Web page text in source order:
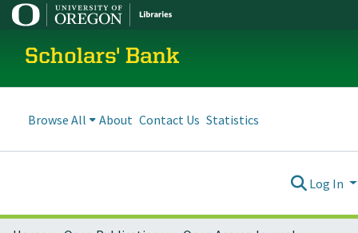
Scholars' Bank
Browse All About Contact Us Statistics
Log In